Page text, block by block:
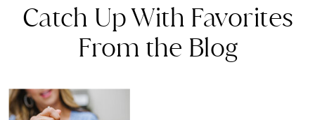
Catch Up With Favorites
From the Blog